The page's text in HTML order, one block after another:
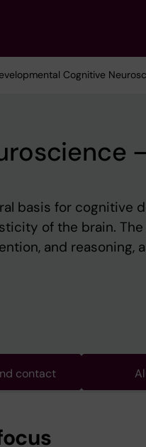
Cognitive
basis for cognitive
of the brain.
and reasoning,
contact